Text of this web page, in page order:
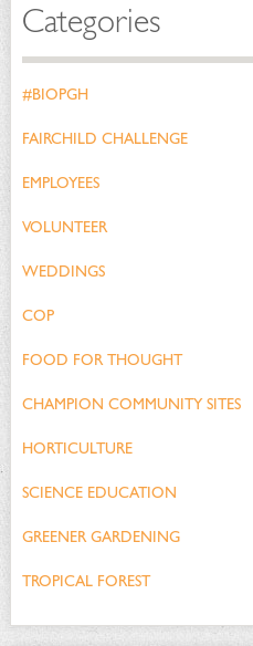
Categories
#BIOPGH
FAIRCHILD CHALLENGE
EMPLOYEES
VOLUNTEER
WEDDINGS
COP
FOOD FOR THOUGHT
CHAMPION COMMUNITY SITES
HORTICULTURE
SCIENCE EDUCATION
GREENER GARDENING
TROPICAL FOREST